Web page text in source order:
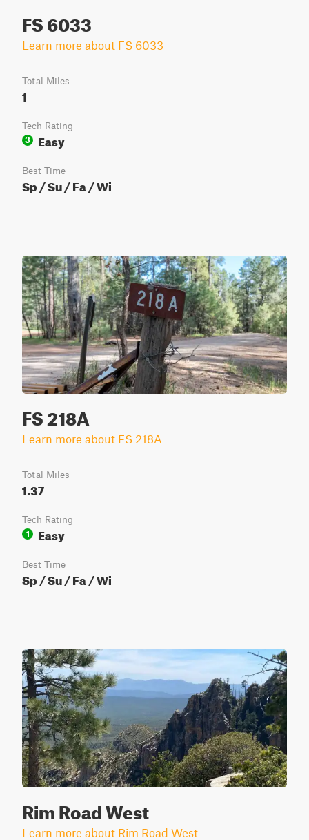
FS 6033
Learn more about FS 6033
Total Miles
1
Tech Rating
3
Easy
Best Time
Sp / Su / Fa / Wi
FS 218A
Learn more about FS 218A
Total Miles
1.37
Tech Rating
1
Easy
Best Time
Sp / Su / Fa / Wi
Rim Road West
Learn more about Rim Road West